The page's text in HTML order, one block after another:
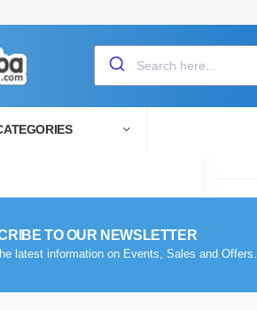
TO OUR NEWSLETTER
latest information on Events, Sales and Offers.